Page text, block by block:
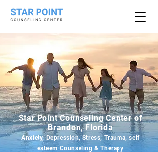
Star Point Counseling Center of
Brandon, Florida
Anxiety, Depression, Stress, Trauma, self
esteem Counseling & Therapy